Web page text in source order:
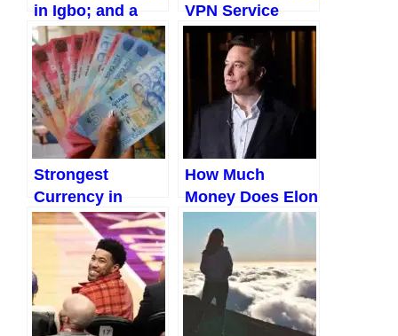
in Igbo; and a
host of other
greetings
Correctly
VPN Service
Provider In 2023?
Strongest
Currency in
Africa / Highest
currency in
Africa (Upadated
2023)
How Much
Money Does Elon
Musk Make a
Day?